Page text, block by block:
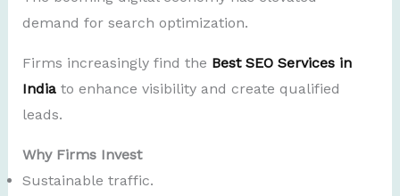
demand for search optimization.
Firms increasingly find the Best SEO Services in
Indiato enhance visibility and create qualified
leads.
Why Firms Invest
Sustainable traffic.